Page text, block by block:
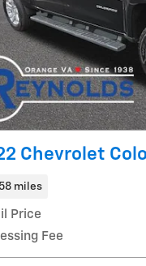
Chevrolet
miles
Price
Fee